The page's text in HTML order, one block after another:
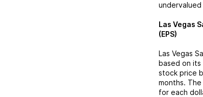
Las Vegas
(EPS)
Las Vegas
based on its
stock price
months.
for each